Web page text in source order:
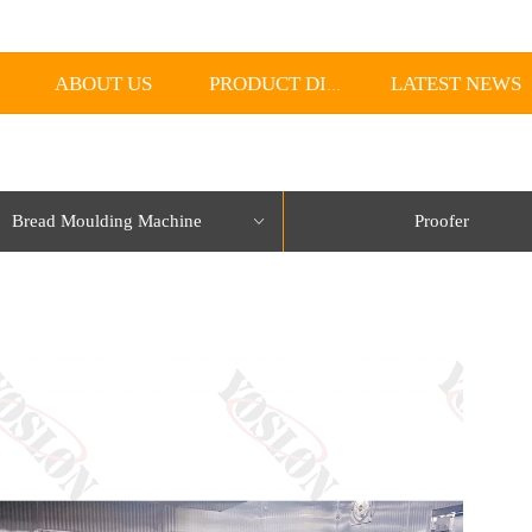
ABOUT US PRODUCT DISPLAY LATEST NEWS
ꀁ
Bread Moulding Machine Proofer